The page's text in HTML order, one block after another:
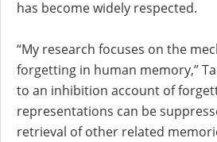
has become widely respected.
“My research focuses on the
forgetting in human memory,”
to an inhibition account of
representations can be
retrieval of other related